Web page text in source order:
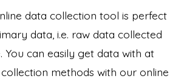
data collection tool is perfect
data, i.e. raw data collected
can easily get data with at
methods with our online